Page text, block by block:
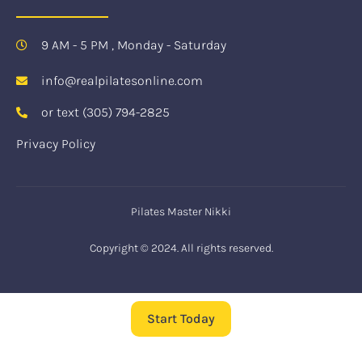
9 AM - 5 PM , Monday - Saturday
info@realpilatesonline.com
or text (305) 794-2825
Privacy Policy
Pilates Master Nikki
Copyright © 2024. All rights reserved.
Start Today